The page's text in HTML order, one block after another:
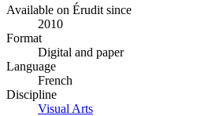
Available on Érudit since
2010
Format
Digital and paper
Language
French
Discipline
Visual Arts